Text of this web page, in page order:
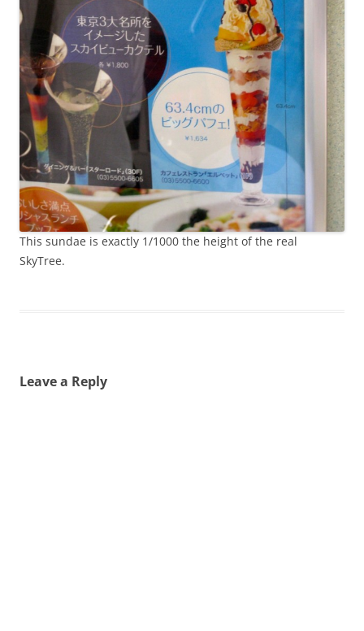
This sundae is exactly 1/1000 the height of the real
SkyTree.
Leave a Reply